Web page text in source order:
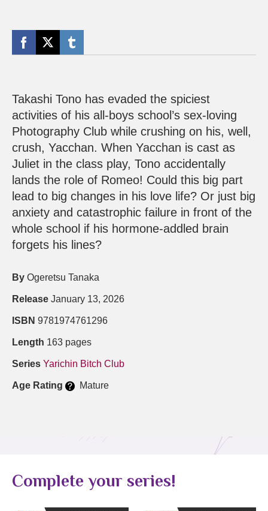
Takashi Tono has evaded the spiciest
activities of his all-boys school’s sex-loving
Photography Club while crushing on his, well,
crush, Yacchan. When Yacchan is cast as
Juliet in the class play, Tono accidentally
lands the role of Romeo! Could this big part
lead to big changes in his love life? Or just big
anxiety and catastrophic failure in front of the
whole school if his hormone-addled brain
forgets his lines?
By Ogeretsu Tanaka
Release January 13, 2026
ISBN 9781974761296
Length 163 pages
Series Yarichin Bitch Club
Age Rating Mature
Complete your series!